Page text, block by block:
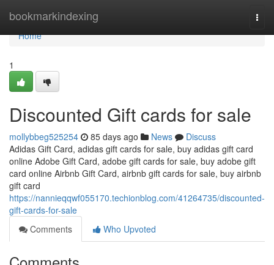
bookmarkindexing
Home
Home
1
Discounted Gift cards for sale
mollybbeg525254 85 days ago News
Discuss
Adidas Gift Card, adidas gift cards for sale, buy adidas gift card
online Adobe Gift Card, adobe gift cards for sale, buy adobe gift
card online Airbnb Gift Card, airbnb gift cards for sale, buy airbnb
gift card
https://nannieqqwf055170.techionblog.com/41264735/discounted-
gift-cards-for-sale
Comments
Who Upvoted